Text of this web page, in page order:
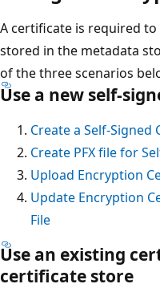
A certificate is required
stored in the metadata
of the three scenarios
Use a new self-
Create a Self-Signed
Create PFX file for
Upload Encryption
Update Encryption
File
Use an existing
certificate store